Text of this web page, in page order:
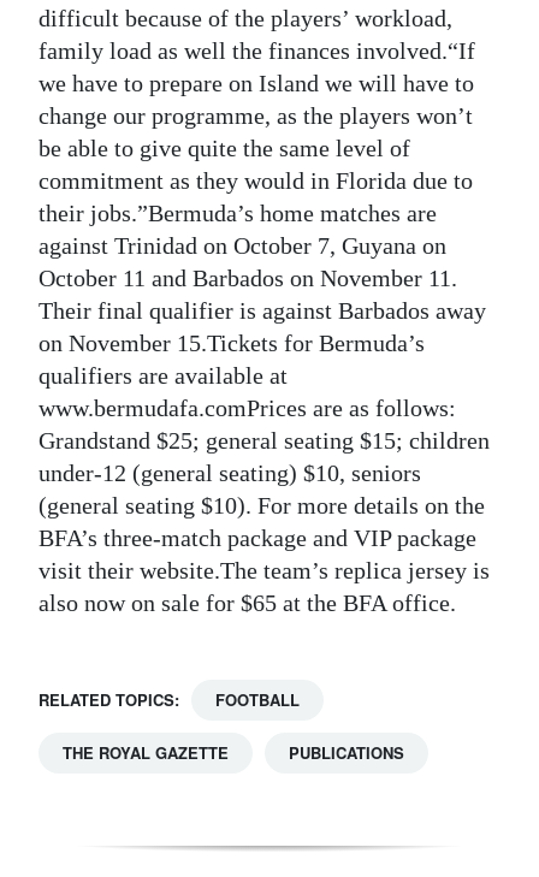
difficult because of the players’ workload,
family load as well the finances involved.“If
we have to prepare on Island we will have to
change our programme, as the players won’t
be able to give quite the same level of
commitment as they would in Florida due to
their jobs.”Bermuda’s home matches are
against Trinidad on October 7, Guyana on
October 11 and Barbados on November 11.
Their final qualifier is against Barbados away
on November 15.Tickets for Bermuda’s
qualifiers are available at
www.bermudafa.comPrices are as follows:
Grandstand $25; general seating $15; children
under-12 (general seating) $10, seniors
(general seating $10). For more details on the
BFA’s three-match package and VIP package
visit their website.The team’s replica jersey is
also now on sale for $65 at the BFA office.
RELATED TOPICS: FOOTBALL
THE ROYAL GAZETTE PUBLICATIONS